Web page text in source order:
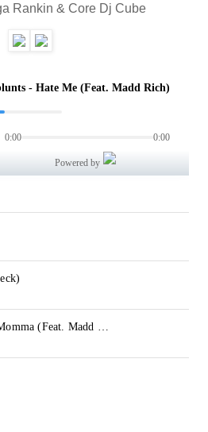
Rankin & Core Dj Cube